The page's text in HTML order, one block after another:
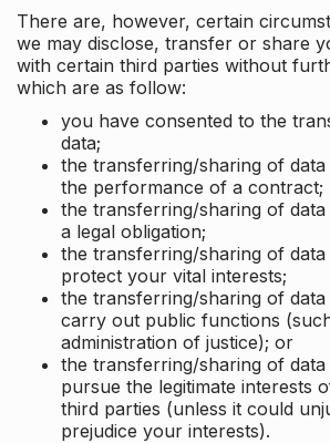
There are, however, certain
we may disclose, transfer or share
with certain third parties without
which are as follow:
you have consented to the
data;
the transferring/sharing of
the performance of a contract;
the transferring/sharing of
a legal obligation;
the transferring/sharing of data
protect your vital interests;
the transferring/sharing of data
carry out public functions
administration of justice); or
the transferring/sharing of data
pursue the legitimate interests
third parties (unless it could
prejudice your interests).